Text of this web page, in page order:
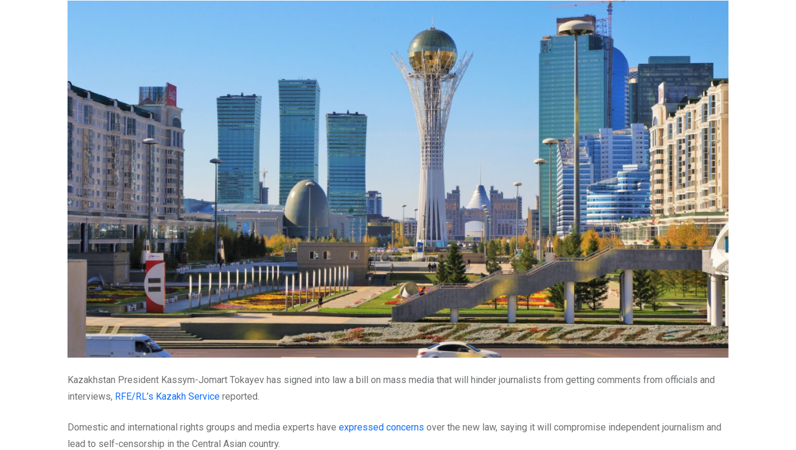
Kazakhstan President Kassym-Jomart Tokayev has signed into law a bill on mass media that will hinder journalists from getting comments from officials and
interviews, RFE/RL’s Kazakh Service reported.
Domestic and international rights groups and media experts have expressed concerns over the new law, saying it will compromise independent journalism and
lead to self-censorship in the Central Asian country.